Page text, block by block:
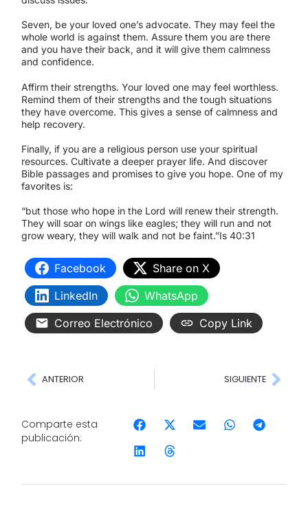
Seven, be your loved one’s advocate. They may feel the
whole world is against them. Assure them you are there
and you have their back, and it will give them calmness
and confidence.
Affirm their strengths. Your loved one may feel worthless.
Remind them of their strengths and the tough situations
they have overcome. This gives a sense of calmness and
help recovery.
Finally, if you are a religious person use your spiritual
resources. Cultivate a deeper prayer life. And discover
Bible passages and promises to give you hope. One of my
favorites is:
“but those who hope in the Lord will renew their strength.
They will soar on wings like eagles; they will run and not
grow weary, they will walk and not be faint.”Is 40:31
Facebook
Share on X
LinkedIn
WhatsApp
Correo Electrónico
Copy Link
ANTERIOR SIGUIENTE
Comparte esta
publicación: